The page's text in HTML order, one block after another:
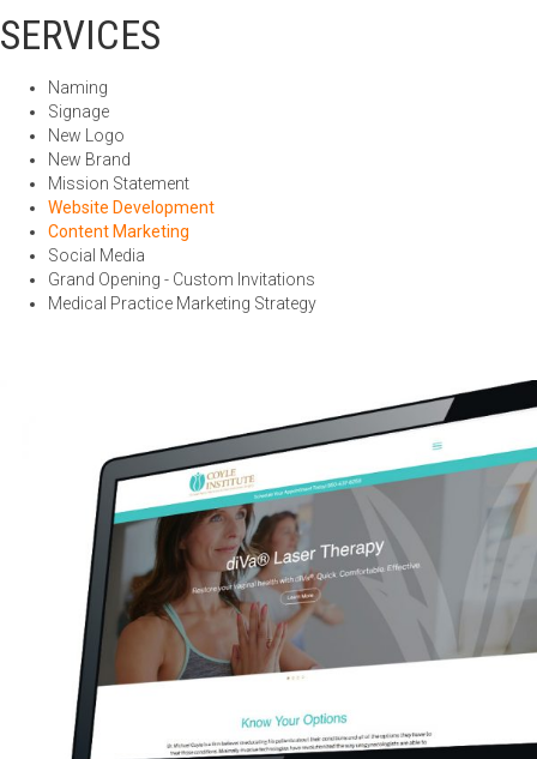
SERVICES
Naming
Signage
New Logo
New Brand
Mission Statement
Website Development
Content Marketing
Social Media
Grand Opening - Custom Invitations
Medical Practice Marketing Strategy